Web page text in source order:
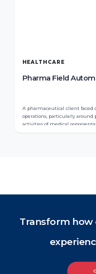
HEALTHCARE
Pharma Field
A pharmaceutical client faced
operations, particularly
activities of medical
Transform how